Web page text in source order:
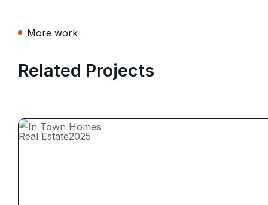
More work
Related Projects
Real Estate2025